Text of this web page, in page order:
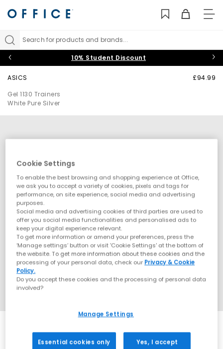
Search for products and brands...
10% Student Discount
ASICS
Gel 1130 Trainers
White Pure Silver
£94.99
Cookie Settings
To enable the best browsing and shopping experience at Office,
we ask you to accept a variety of cookies, pixels and tags for
performance, on site experience, social media and advertising
purposes.
Social media and advertising cookies of third parties are used to
offer you social media functionalities and personalised ads to
keep your digital experience relevant.
To get more information or amend your preferences, press the
‘Manage settings’ button or visit 'Cookie Settings' at the bottom of
the website. To get more information about these cookies and the
processing of your personal data, check our Privacy & Cookie
Policy.
Do you accept these cookies and the processing of personal data
involved?
Manage Settings
Essential cookies only Yes, I accept